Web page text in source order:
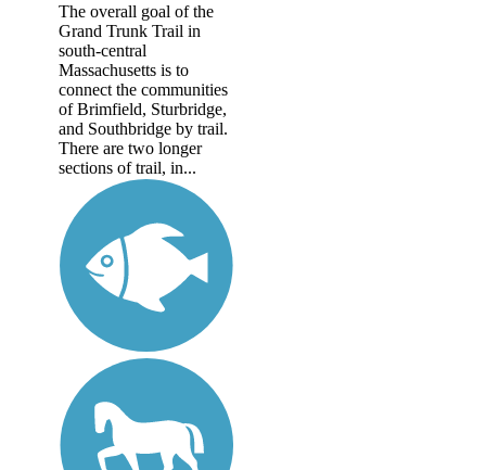
The overall goal of the
Grand Trunk Trail in
south-central
Massachusetts is to
connect the communities
of Brimfield, Sturbridge,
and Southbridge by trail.
There are two longer
sections of trail, in...